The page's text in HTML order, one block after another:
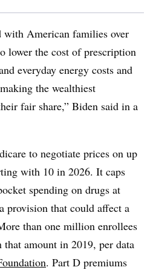
with American families over
lower the cost of prescription
everyday energy costs and
the wealthiest
fair share,” Biden said in a
to negotiate prices on up
with 10 in 2026. It caps
spending on drugs at
provision that could affect a
than one million enrollees
amount in 2019, per data
. Part D premiums